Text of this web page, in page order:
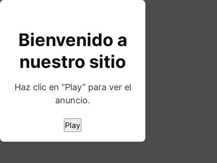
Skip
Pixletters
Bienvenido a
nuestro sitio
Haz clic en “Play” para ver el
anuncio.
Play